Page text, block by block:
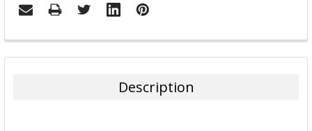
FREQUENTLY
BOUGHT
Description